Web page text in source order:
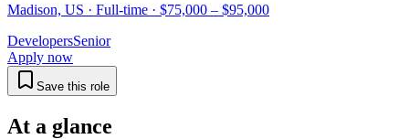
Madison, US · Full-time · $75,000 – $95,000
DevelopersSenior
Apply now
Save this role
At a glance